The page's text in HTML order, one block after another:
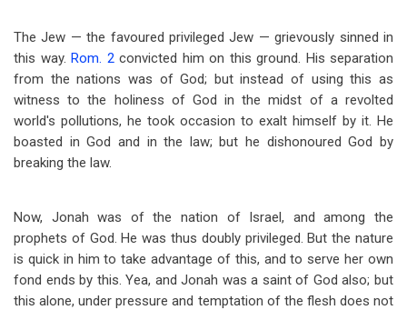
The Jew — the favoured privileged Jew — grievously sinned in
this way. Rom. 2convicted him on this ground. His separation
from the nations was of God; but instead of using this as
witness to the holiness of God in the midst of a revolted
world's pollutions, he took occasion to exalt himself by it. He
boasted in God and in the law; but he dishonoured God by
breaking the law.
Now, Jonah was of the nation of Israel, and among the
prophets of God. He was thus doubly privileged. But the nature
is quick in him to take advantage of this, and to serve her own
fond ends by this. Yea, and Jonah was a saint of God also; but
this alone, under pressure and temptation of the flesh does not